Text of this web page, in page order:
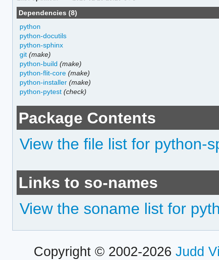
Dependencies (8)
python
python-docutils
python-sphinx
git (make)
python-build (make)
python-flit-core (make)
python-installer (make)
python-pytest (check)
Package Contents
View the file list for python-
Links to so-names
View the soname list for
Copyright © 2002-2026 Judd